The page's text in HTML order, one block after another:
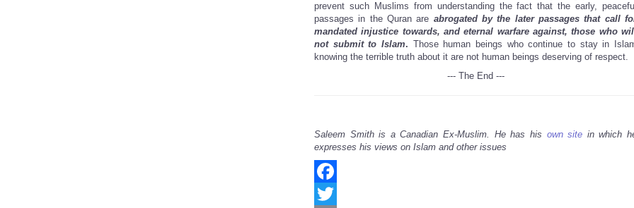
prevent such Muslims from understanding the fact that the early, peaceful
passages in the Quran are abrogated by the later passages that call
mandated injustice towards, and eternal warfare against, those who
not submit to Islam. Those human beings who continue to stay in
knowing the terrible truth about it are not human beings deserving of respect.
--- The End ---
Saleem Smith is a Canadian Ex-Muslim. He has his own site in which
expresses his views on Islam and other issues
Facebook